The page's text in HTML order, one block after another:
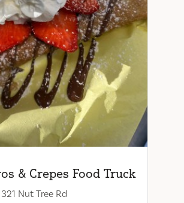
& Crepes Food Truck
321 Nut Tree Rd